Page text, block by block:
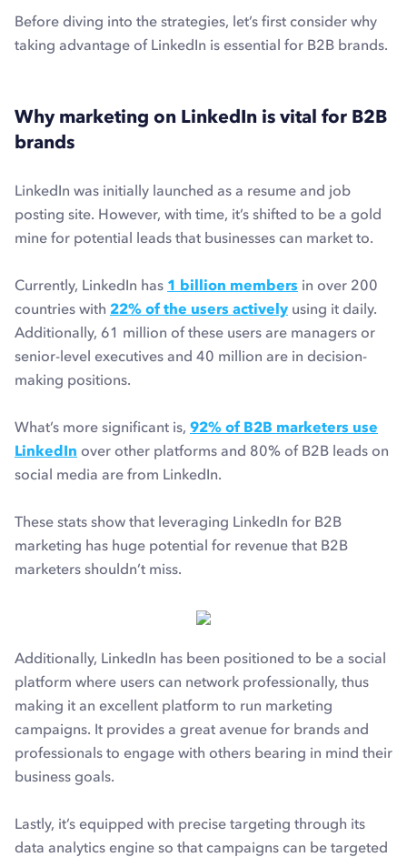
Before diving into the strategies, let’s first consider why
taking advantage of LinkedIn is essential for B2B brands.
Why marketing on LinkedIn is vital for B2B
brands
LinkedIn was initially launched as a resume and job
posting site. However, with time, it’s shifted to be a gold
mine for potential leads that businesses can market to.
Currently, LinkedIn has 1 billion members in over 200
countries with 22% of the users actively using it daily.
Additionally, 61 million of these users are managers or
senior-level executives and 40 million are in decision-
making positions.
What’s more significant is, 92% of B2B marketers use
LinkedIn over other platforms and 80% of B2B leads on
social media are from LinkedIn.
These stats show that leveraging LinkedIn for B2B
marketing has huge potential for revenue that B2B
marketers shouldn’t miss.
Additionally, LinkedIn has been positioned to be a social
platform where users can network professionally, thus
making it an excellent platform to run marketing
campaigns. It provides a great avenue for brands and
professionals to engage with others bearing in mind their
business goals.
Lastly, it’s equipped with precise targeting through its
data analytics engine so that campaigns can be targeted